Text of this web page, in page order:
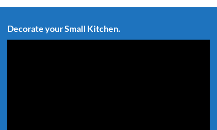
Decorate your Small Kitchen.